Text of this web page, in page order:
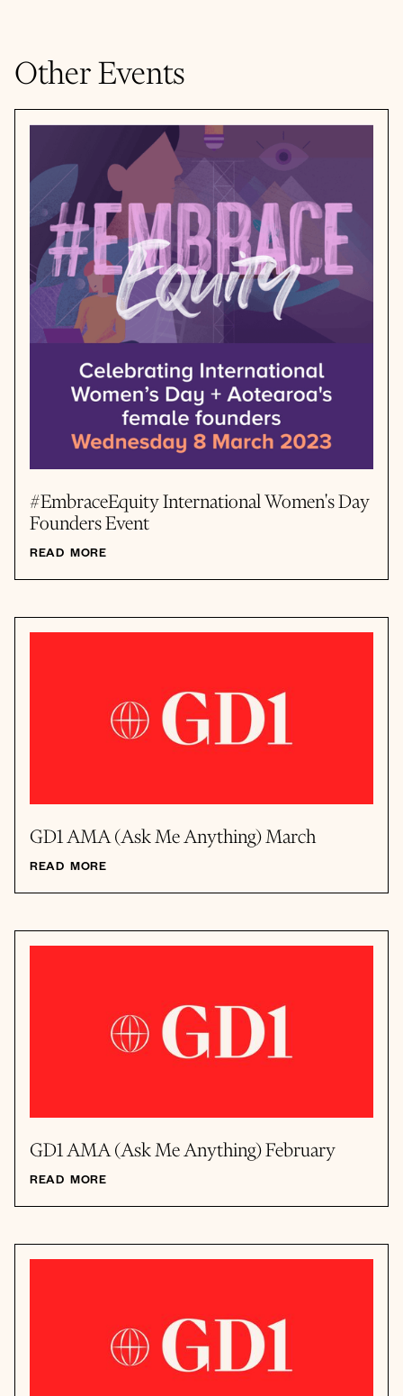
Other Events
#EmbraceEquity International Women's Day
Founders Event
READ MORE
GD1 AMA (Ask Me Anything) March
READ MORE
GD1 AMA (Ask Me Anything) February
READ MORE